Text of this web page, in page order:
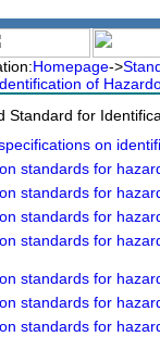
Homepage->
of
Standard for
on
standards for
standards for
standards for
standards for
standards for
standards for
standards for